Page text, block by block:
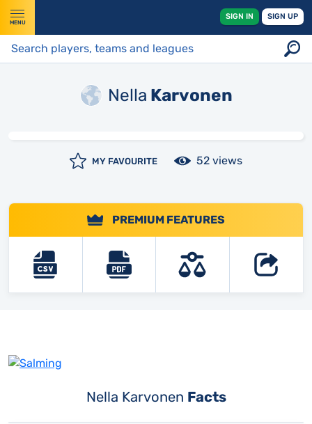
MENU
SIGN IN SIGN UP
Nella Karvonen
MY FAVOURITE 52 views
PREMIUM FEATURES
Nella Karvonen Facts